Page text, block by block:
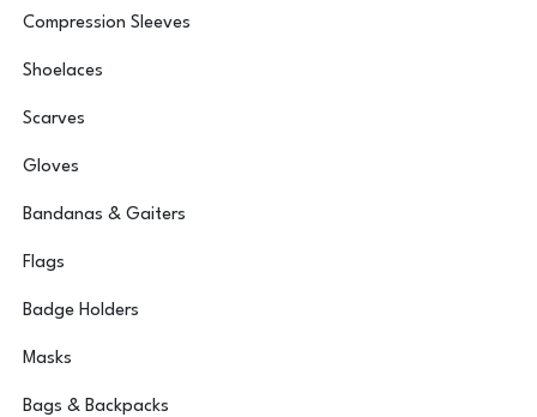
Compression Sleeves
Shoelaces
Scarves
Gloves
Bandanas & Gaiters
Flags
Badge Holders
Masks
Bags & Backpacks